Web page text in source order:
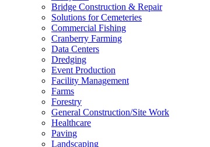
Bridge Construction & Repair
Solutions for Cemeteries
Commercial Fishing
Cranberry Farming
Data Centers
Dredging
Event Production
Facility Management
Farms
Forestry
General Construction/Site Work
Healthcare
Paving
Landscaping